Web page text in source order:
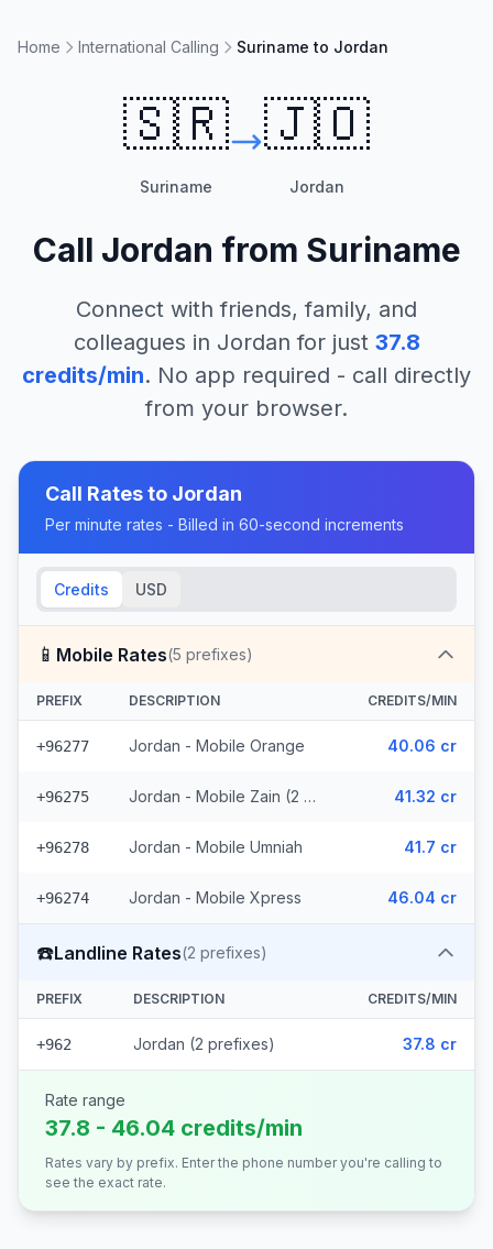
Home International Calling Suriname to Jordan
🇸🇷
Suriname
🇯🇴
Jordan
Call Jordan from Suriname
Connect with friends, family, and
colleagues in Jordan for just 37.8
credits/min. No app required - call directly
from your browser.
Call Rates to Jordan
Per minute rates - Billed in 60-second increments
Credits USD
📱 Mobile Rates(5 prefixes)
PREFIX DESCRIPTION CREDITS/MIN
+96277 Jordan - Mobile Orange 40.06 cr
+96275 Jordan - Mobile Zain (2 prefixes) 41.32 cr
+96278 Jordan - Mobile Umniah 41.7 cr
+96274 Jordan - Mobile Xpress 46.04 cr
☎️Landline Rates(2 prefixes)
PREFIX DESCRIPTION CREDITS/MIN
+962 Jordan (2 prefixes) 37.8 cr
Rate range
37.8 - 46.04 credits/min
Rates vary by prefix. Enter the phone number you're calling to
see the exact rate.